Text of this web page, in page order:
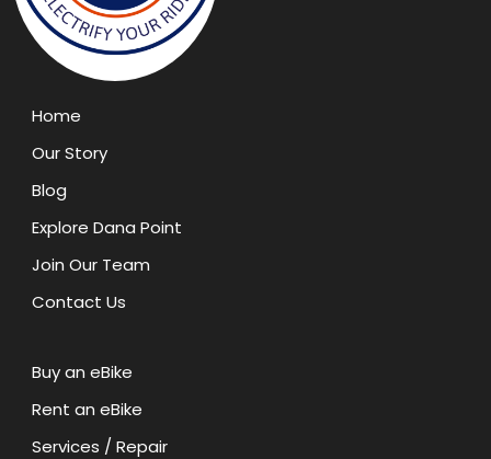
Home
Our Story
Blog
Explore Dana Point
Join Our Team
Contact Us
Buy an eBike
Rent an eBike
Services / Repair